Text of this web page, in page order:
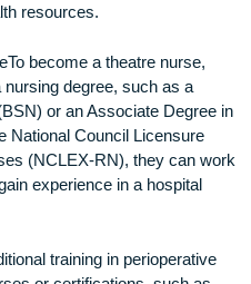
to prevent surgical
consequences for
toll of working in surgery.
outcomes, theatre
including complex
conditions. Coping
resilience and
resources.